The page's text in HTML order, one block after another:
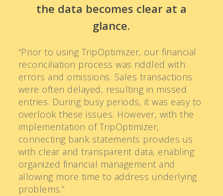
the data becomes clear at a
glance.
“Prior to using TripOptimizer, our financial
reconciliation process was riddled with
errors and omissions. Sales transactions
were often delayed, resulting in missed
entries. During busy periods, it was easy to
overlook these issues. However, with the
implementation of TripOptimizer,
connecting bank statements provides us
with clear and transparent data, enabling
organized financial management and
allowing more time to address underlying
problems.”